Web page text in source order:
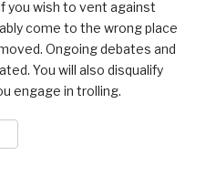
you wish to vent against
come to the wrong place
Ongoing debates and
You will also disqualify
engage in trolling.